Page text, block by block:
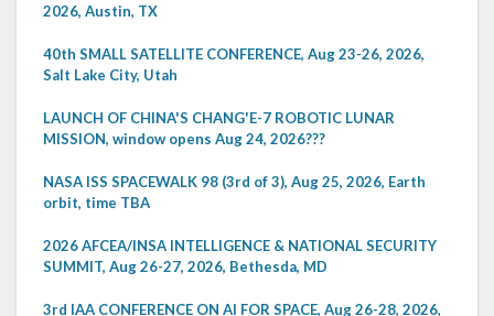
2026, Austin, TX
40th SMALL SATELLITE CONFERENCE, Aug 23-26, 2026,
Salt Lake City, Utah
LAUNCH OF CHINA'S CHANG'E-7 ROBOTIC LUNAR
MISSION, window opens Aug 24, 2026???
NASA ISS SPACEWALK 98 (3rd of 3), Aug 25, 2026, Earth
orbit, time TBA
2026 AFCEA/INSA INTELLIGENCE & NATIONAL SECURITY
SUMMIT, Aug 26-27, 2026, Bethesda, MD
3rd IAA CONFERENCE ON AI FOR SPACE, Aug 26-28, 2026,